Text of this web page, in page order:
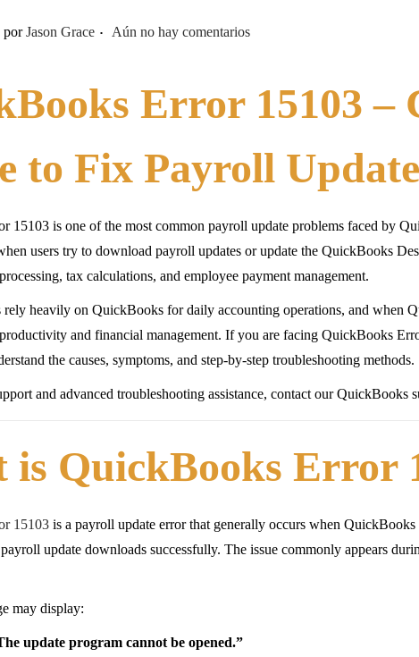
por Jason Grace . Aún no hay comentarios
Error 15103 –
to Fix Payroll
15103 is one of the most common payroll update problems faced by
users try to download payroll updates or update the QuickBooks
tax calculations, and employee payment management.
rely heavily on QuickBooks for daily accounting operations, and when
and financial management. If you are facing QuickBooks
the causes, symptoms, and step-by-step troubleshooting methods.
and advanced troubleshooting assistance, contact our QuickBooks
is QuickBooks Error
15103 is a payroll update error that generally occurs when
update downloads successfully. The issue commonly appears
may display:
update program cannot be opened.”